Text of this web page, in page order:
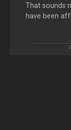
That sounds
have been